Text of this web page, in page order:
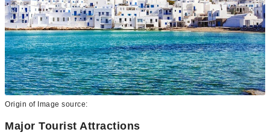
Origin of Image source:
Major Tourist Attractions